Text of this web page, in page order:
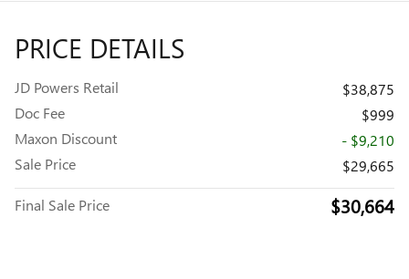
PRICE DETAILS
JD Powers Retail
$38,875
Doc Fee
$999
Maxon Discount
- $9,210
Sale Price
$29,665
Final Sale Price $30,664